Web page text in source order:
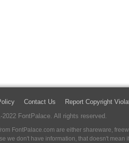
Contact Us
Report Copyright
2022 FontPalace. All rights reserved.
FontPalace.com are either shareware,
don't have information, that doesn't